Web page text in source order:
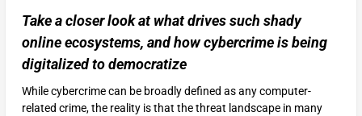
Take a closer look at what drives such shady
online ecosystems, and how cybercrime is being
digitalized to democratize
While cybercrime can be broadly defined as any computer-
related crime, the reality is that the threat landscape in many